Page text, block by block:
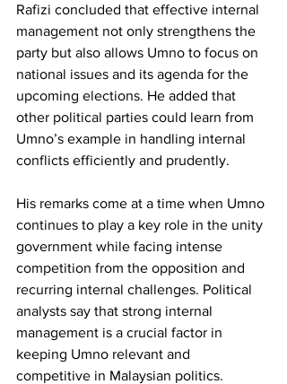
Rafizi concluded that effective internal
management not only strengthens the
party but also allows Umno to focus on
national issues and its agenda for the
upcoming elections. He added that
other political parties could learn from
Umno’s example in handling internal
conflicts efficiently and prudently.
His remarks come at a time when Umno
continues to play a key role in the unity
government while facing intense
competition from the opposition and
recurring internal challenges. Political
analysts say that strong internal
management is a crucial factor in
keeping Umno relevant and
competitive in Malaysian politics.